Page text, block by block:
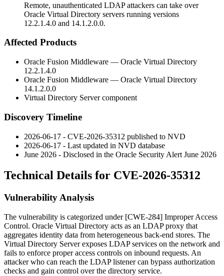
Remote, unauthenticated LDAP attackers can take over
Oracle Virtual Directory servers running versions
12.2.1.4.0 and 14.1.2.0.0.
Affected Products
Oracle Fusion Middleware — Oracle Virtual Directory
12.2.1.4.0
Oracle Fusion Middleware — Oracle Virtual Directory
14.1.2.0.0
Virtual Directory Server component
Discovery Timeline
2026-06-17 - CVE-2026-35312 published to NVD
2026-06-17 - Last updated in NVD database
June 2026 - Disclosed in the Oracle Security Alert June 2026
Technical Details for CVE-2026-35312
Vulnerability Analysis
The vulnerability is categorized under [CWE-284] Improper Access
Control. Oracle Virtual Directory acts as an LDAP proxy that
aggregates identity data from heterogeneous back-end stores. The
Virtual Directory Server exposes LDAP services on the network and
fails to enforce proper access controls on inbound requests. An
attacker who can reach the LDAP listener can bypass authorization
checks and gain control over the directory service.